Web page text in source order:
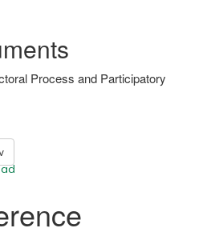
Process and Participatory